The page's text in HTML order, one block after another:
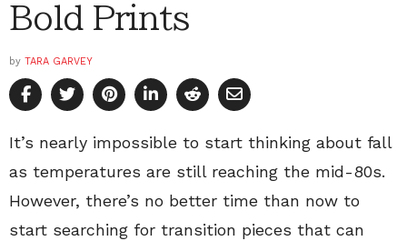
Bold Prints
by TARA GARVEY
It’s nearly impossible to start thinking about fall
as temperatures are still reaching the mid-80s.
However, there’s no better time than now to
start searching for transition pieces that can